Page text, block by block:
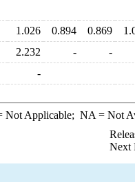
1.026 0.894 0.869
2.232 -
-
-
Not Applicable; NA = Not
Next